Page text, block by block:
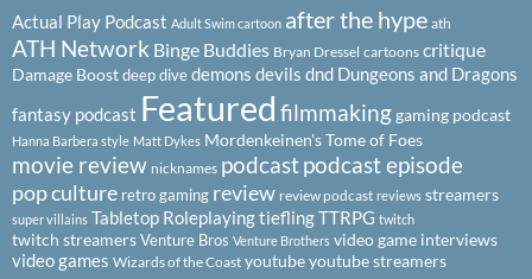
Actual Play Podcast Adult Swim cartoon after the hype ath
ATH Network Binge Buddies Bryan Dressel cartoons critique
Damage Boostdeep divedemons devils dnd Dungeons and Dragons
fantasy podcast Featured filmmakinggaming podcast
Hanna Barbera style Matt Dykes Mordenkeinen's Tome of Foes
movie review nicknames podcastpodcast episode
pop culture retro gaming review review podcast reviews streamers
super villains Tabletop RoleplayingtieflingTTRPG twitch
twitch streamersVenture Bros Venture Brothers video game interviews
video games Wizards of the Coast youtubeyoutube streamers